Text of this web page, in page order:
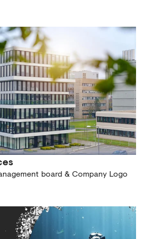
board & Company Logo